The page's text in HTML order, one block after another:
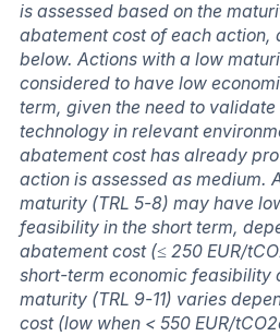
is assessed based on the
abatement cost of each action,
below. Actions with a low
considered to have low
term, given the need to
technology in relevant
abatement cost has already
action is assessed as medium.
maturity (TRL 5-8) may have
feasibility in the short term,
abatement cost (≤ 250 EUR/
short-term economic feasibility
maturity (TRL 9-11) varies
cost (low when < 550 EUR/